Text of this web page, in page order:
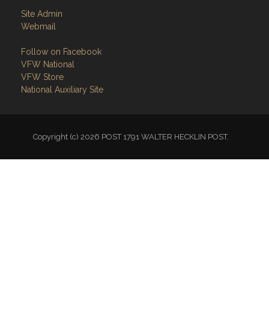
Site Admin
Webmail
Follow on Facebook
VFW National
VFW Store
National Auxiliary Site
Copyright (c) 2026 POST 1791 WALTER HECKLIN POST.